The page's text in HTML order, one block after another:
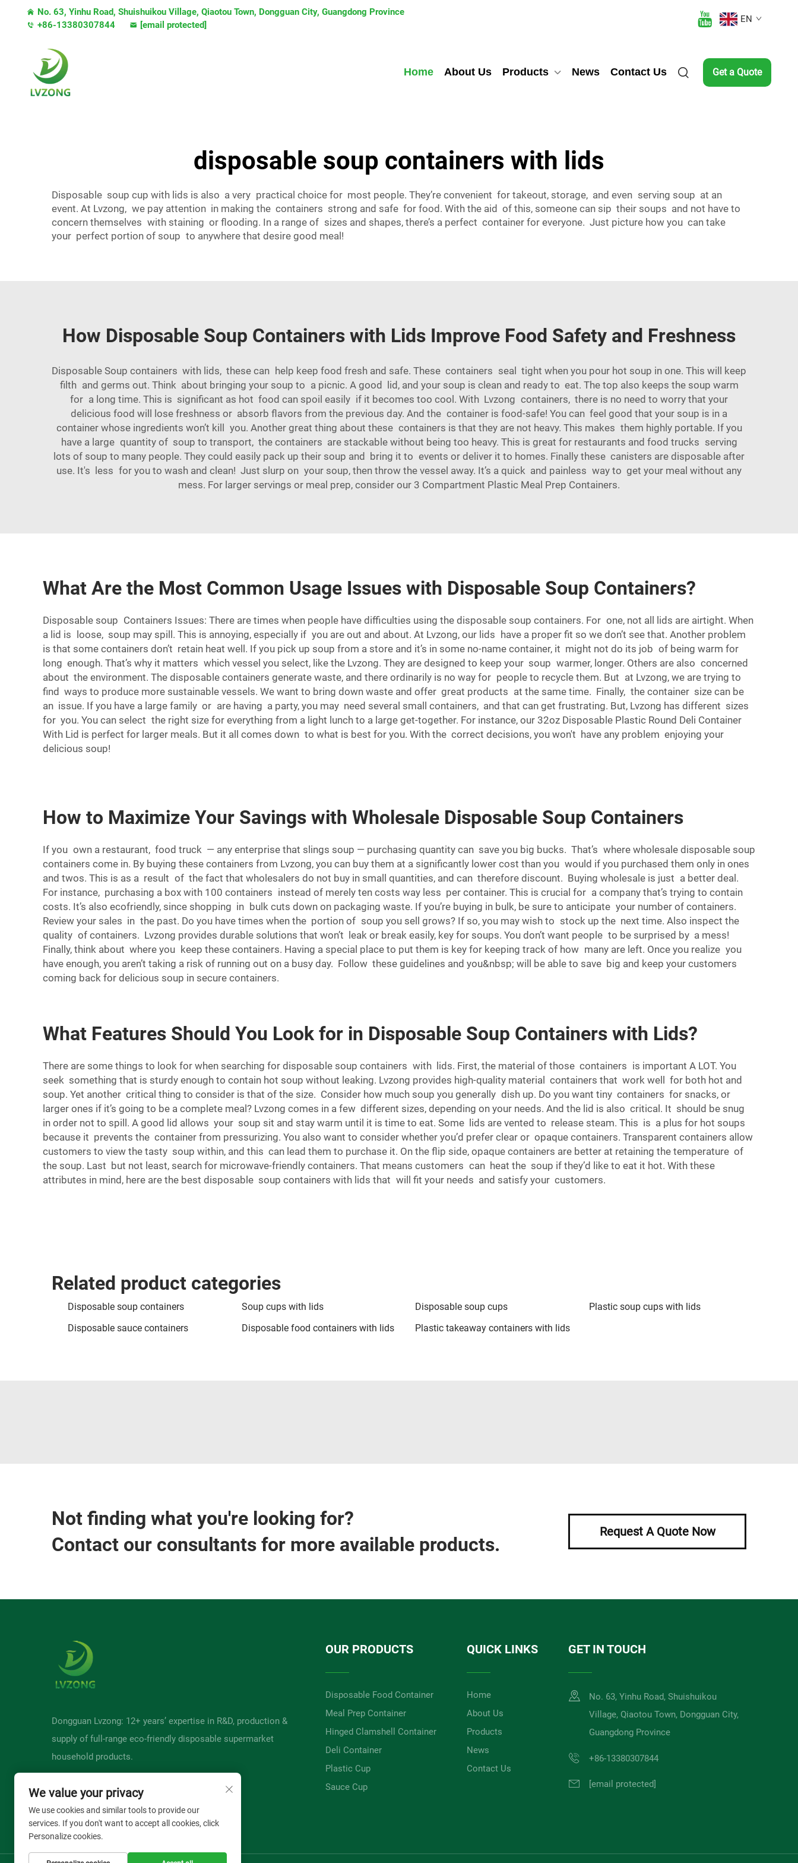
No. 63, Yinhu Road, Shuishuikou Village, Qiaotou Town, Dongguan City, Guangdong Province
+86-13380307844
[email protected]
EN
Home About Us Products News Contact Us Get a Quote
disposable soup containers with lids
Disposable soup cup with lids is also a very practical choice for most people. They’re convenient for takeout, storage, and even serving soup at an
event. At Lvzong, we pay attention in making the containers strong and safe for food. With the aid of this, someone can sip their soups and not have to
concern themselves with staining or flooding. In a range of sizes and shapes, there’s a perfect container for everyone. Just picture how you can take
your perfect portion of soup to anywhere that desire good meal!
How Disposable Soup Containers with Lids Improve Food Safety and Freshness
Disposable Soup containers with lids, these can help keep food fresh and safe. These containers seal tight when you pour hot soup in one. This will keep
filth and germs out. Think about bringing your soup to a picnic. A good lid, and your soup is clean and ready to eat. The top also keeps the soup warm
for a long time. This is significant as hot food can spoil easily if it becomes too cool. With Lvzong containers, there is no need to worry that your
delicious food will lose freshness or absorb flavors from the previous day. And the container is food-safe! You can feel good that your soup is in a
container whose ingredients won’t kill you. Another great thing about these containers is that they are not heavy. This makes them highly portable. If you
have a large quantity of soup to transport, the containers are stackable without being too heavy. This is great for restaurants and food trucks serving
lots of soup to many people. They could easily pack up their soup and bring it to events or deliver it to homes. Finally these canisters are disposable after
use. It's less for you to wash and clean! Just slurp on your soup, then throw the vessel away. It’s a quick and painless way to get your meal without any
mess. For larger servings or meal prep, consider our 3 Compartment Plastic Meal Prep Containers.
What Are the Most Common Usage Issues with Disposable Soup Containers?
Disposable soup Containers Issues: There are times when people have difficulties using the disposable soup containers. For one, not all lids are airtight. When
a lid is loose, soup may spill. This is annoying, especially if you are out and about. At Lvzong, our lids have a proper fit so we don’t see that. Another problem
is that some containers don’t retain heat well. If you pick up soup from a store and it’s in some no-name container, it might not do its job of being warm for
long enough. That’s why it matters which vessel you select, like the Lvzong. They are designed to keep your soup warmer, longer. Others are also concerned
about the environment. The disposable containers generate waste, and there ordinarily is no way for people to recycle them. But at Lvzong, we are trying to
find ways to produce more sustainable vessels. We want to bring down waste and offer great products at the same time. Finally, the container size can be
an issue. If you have a large family or are having a party, you may need several small containers, and that can get frustrating. But, Lvzong has different sizes
for you. You can select the right size for everything from a light lunch to a large get-together. For instance, our 32oz Disposable Plastic Round Deli Container
With Lid is perfect for larger meals. But it all comes down to what is best for you. With the correct decisions, you won't have any problem enjoying your
delicious soup!
How to Maximize Your Savings with Wholesale Disposable Soup Containers
If you own a restaurant, food truck — any enterprise that slings soup — purchasing quantity can save you big bucks. That’s where wholesale disposable soup
containers come in. By buying these containers from Lvzong, you can buy them at a significantly lower cost than you would if you purchased them only in ones
and twos. This is as a result of the fact that wholesalers do not buy in small quantities, and can therefore discount. Buying wholesale is just a better deal.
For instance, purchasing a box with 100 containers instead of merely ten costs way less per container. This is crucial for a company that’s trying to contain
costs. It’s also ecofriendly, since shopping in bulk cuts down on packaging waste. If you’re buying in bulk, be sure to anticipate your number of containers.
Review your sales in the past. Do you have times when the portion of soup you sell grows? If so, you may wish to stock up the next time. Also inspect the
quality of containers. Lvzong provides durable solutions that won’t leak or break easily, key for soups. You don’t want people to be surprised by a mess!
Finally, think about where you keep these containers. Having a special place to put them is key for keeping track of how many are left. Once you realize you
have enough, you aren’t taking a risk of running out on a busy day. Follow these guidelines and you&nbsp; will be able to save big and keep your customers
coming back for delicious soup in secure containers.
What Features Should You Look for in Disposable Soup Containers with Lids?
There are some things to look for when searching for disposable soup containers with lids. First, the material of those containers is important A LOT. You
seek something that is sturdy enough to contain hot soup without leaking. Lvzong provides high-quality material containers that work well for both hot and
soup. Yet another critical thing to consider is that of the size. Consider how much soup you generally dish up. Do you want tiny containers for snacks, or
larger ones if it’s going to be a complete meal? Lvzong comes in a few different sizes, depending on your needs. And the lid is also critical. It should be snug
in order not to spill. A good lid allows your soup sit and stay warm until it is time to eat. Some lids are vented to release steam. This is a plus for hot soups
because it prevents the container from pressurizing. You also want to consider whether you’d prefer clear or opaque containers. Transparent containers allow
customers to view the tasty soup within, and this can lead them to purchase it. On the flip side, opaque containers are better at retaining the temperature of
the soup. Last but not least, search for microwave-friendly containers. That means customers can heat the soup if they’d like to eat it hot. With these
attributes in mind, here are the best disposable soup containers with lids that will fit your needs and satisfy your customers.
Related product categories
Disposable soup containers Soup cups with lids Disposable soup cups
Plastic soup cups with lids
Disposable sauce containers
Disposable food containers with lids Plastic takeaway containers with lids
Not finding what you're looking for?
Contact our consultants for more available products.
Request A Quote Now
Dongguan Lvzong: 12+ years’ expertise in R&D, production &
supply of full-range eco-friendly disposable supermarket
household products.
OUR PRODUCTS
Disposable Food Container
Meal Prep Container
Hinged Clamshell Container
Deli Container
Plastic Cup
Sauce Cup
QUICK LINKS
Home
About Us
Products
News
Contact Us
GET IN TOUCH
No. 63, Yinhu Road, Shuishuikou
Village, Qiaotou Town, Dongguan City,
Guangdong Province
+86-13380307844
[email protected]
We value your privacy
We use cookies and similar tools to provide our
services. If you don't want to accept all cookies, click
Personalize cookies.